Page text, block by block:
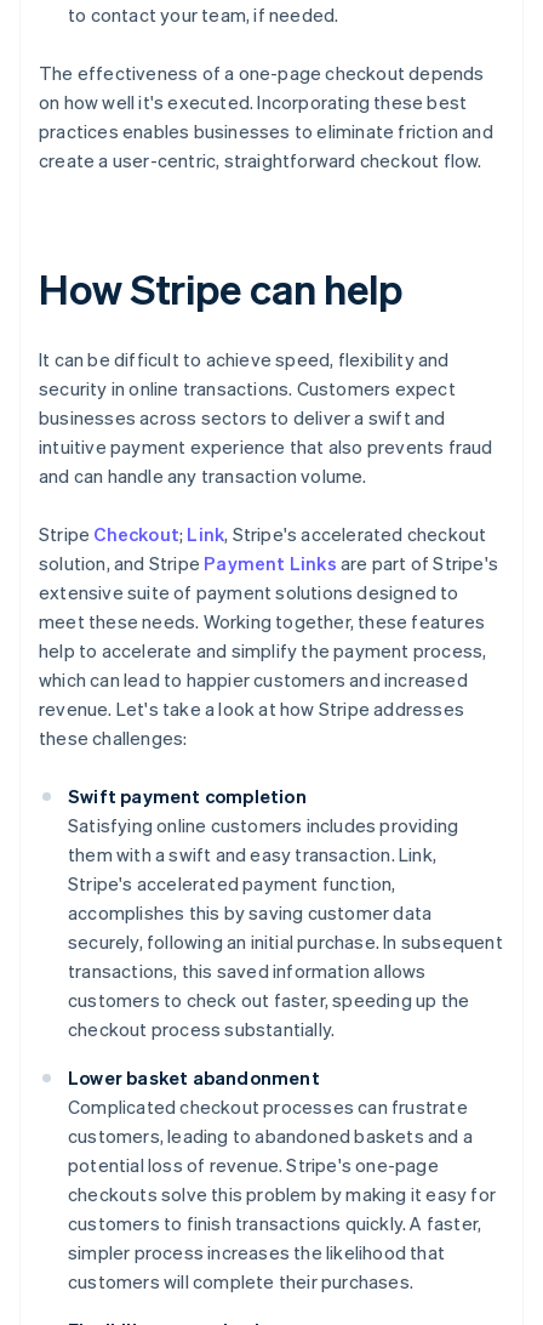
to contact your team, if needed.
The effectiveness of a one-page checkout depends
on how well it's executed. Incorporating these best
practices enables businesses to eliminate friction and
create a user-centric, straightforward checkout flow.
How Stripe can help
It can be difficult to achieve speed, flexibility and
security in online transactions. Customers expect
businesses across sectors to deliver a swift and
intuitive payment experience that also prevents fraud
and can handle any transaction volume.
Stripe Checkout; Link, Stripe's accelerated checkout
solution, and Stripe Payment Links are part of Stripe's
extensive suite of payment solutions designed to
meet these needs. Working together, these features
help to accelerate and simplify the payment process,
which can lead to happier customers and increased
revenue. Let's take a look at how Stripe addresses
these challenges:
Swift payment completion
Satisfying online customers includes providing
them with a swift and easy transaction. Link,
Stripe's accelerated payment function,
accomplishes this by saving customer data
securely, following an initial purchase. In subsequent
transactions, this saved information allows
customers to check out faster, speeding up the
checkout process substantially.
Lower basket abandonment
Complicated checkout processes can frustrate
customers, leading to abandoned baskets and a
potential loss of revenue. Stripe's one-page
checkouts solve this problem by making it easy for
customers to finish transactions quickly. A faster,
simpler process increases the likelihood that
customers will complete their purchases.